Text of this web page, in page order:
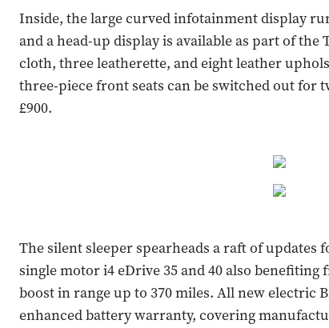
Inside, the large curved infotainment display
and a head-up display is available as part of the
cloth, three leatherette, and eight leather
three-piece front seats can be switched out for
£900.
The silent sleeper spearheads a raft of updates
single motor i4 eDrive 35 and 40 also
boost in range up to 370 miles. All new electric
enhanced battery warranty, covering